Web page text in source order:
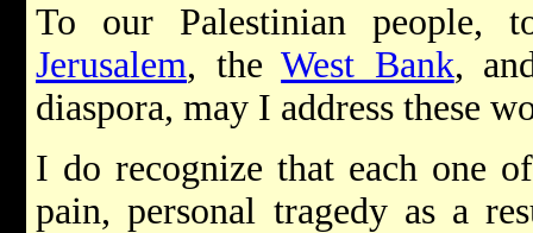
To our Palestinian people,
Jerusalem, theWest Bank,
diaspora, may I address these
I do recognize that each one
pain, personal tragedy as a